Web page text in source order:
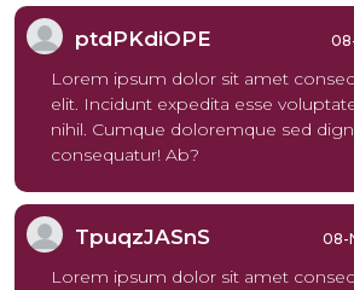
ptdPKdiOPE
Lorem ipsum dolor sit amet
elit. Incidunt expedita esse
nihil. Cumque doloremque sed
consequatur! Ab?
TpuqzJASnS 08-
Lorem ipsum dolor sit amet